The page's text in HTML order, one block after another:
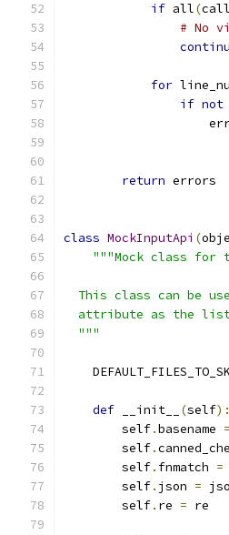
if all(
# No
for
if not
return errors
class MockInputApi (
"""Mock class for
This class can be
attribute as the
  """
def __init__ (self):
        self
.basename =
        self
.
        self
. fnmatch =
        self
. json =
        self
. re = re